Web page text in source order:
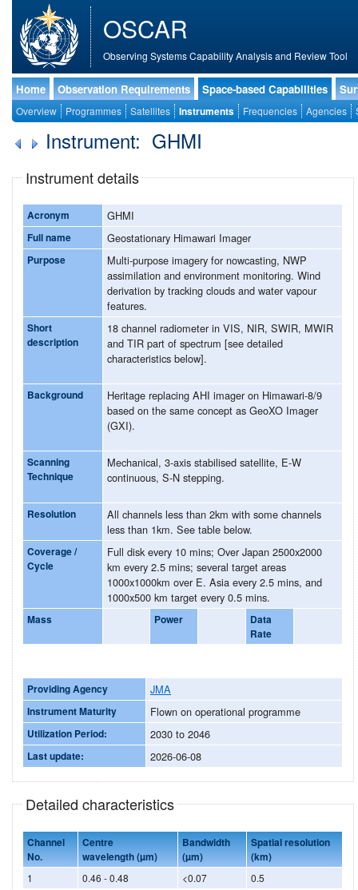
OSCAR
Observing Systems Capability Analysis and Review Tool
Home Observation Requirements Space-based Capabilities
Overview Programmes Satellites Instruments Frequencies Agencies
Instrument: GHMI
Instrument details
Acronym GHMI
Full name Geostationary Himawari Imager
Purpose
Multi-purpose imagery for nowcasting, NWP
assimilation and environment monitoring. Wind
derivation by tracking clouds and water vapour
features.
Short
description
18 channel radiometer in VIS, NIR, SWIR, MWIR
and TIR part of spectrum [see detailed
characteristics below].
Background
Heritage replacing AHI imager on Himawari-8/9
based on the same concept as GeoXO Imager
(GXI).
Scanning
Technique
Mechanical, 3-axis stabilised satellite, E-W
continuous, S-N stepping.
Resolution
All channels less than 2km with some channels
less than 1km. See table below.
Coverage /
Cycle
Full disk every 10 mins; Over Japan 2500x2000
km every 2.5 mins; several target areas
1000x1000km over E. Asia every 2.5 mins, and
1000x500 km target every 0.5 mins.
Mass Power
Data
Rate
Providing Agency JMA
Instrument Maturity Flown on operational programme
Utilization Period: 2030 to 2046
Last update: 2026-06-08
Detailed characteristics
Channel
No.
Centre
wavelength (µm)
Bandwidth
(µm)
Spatial resolution
(km)
1 0.46 - 0.48 <0.07
0.5